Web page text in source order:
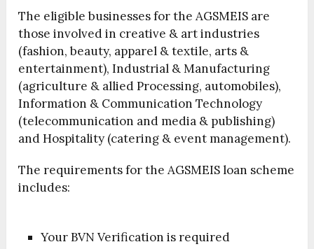
The eligible businesses for the AGSMEIS are
those involved in creative & art industries
(fashion, beauty, apparel & textile, arts &
entertainment), Industrial & Manufacturing
(agriculture & allied Processing, automobiles),
Information & Communication Technology
(telecommunication and media & publishing)
and Hospitality (catering & event management).
The requirements for the AGSMEIS loan scheme
includes:
Your BVN Verification is required